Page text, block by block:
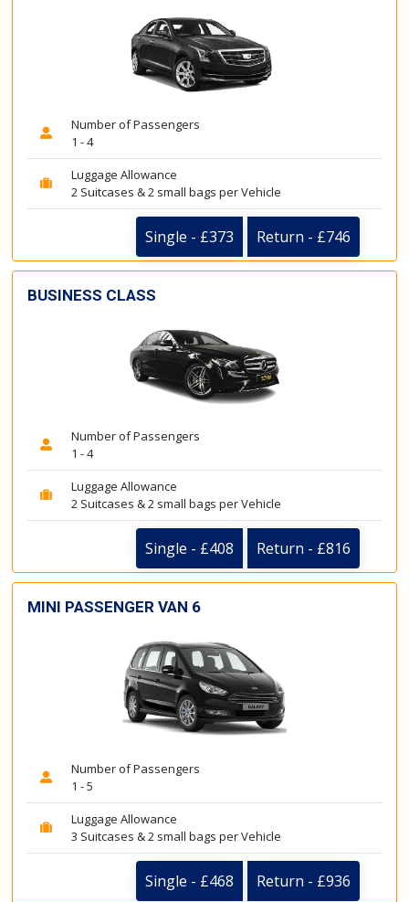
Number of Passengers
1 - 4
Luggage Allowance
2 Suitcases & 2 small bags per Vehicle
Single - £373 Return - £746
BUSINESS CLASS
Number of Passengers
1 - 4
Luggage Allowance
2 Suitcases & 2 small bags per Vehicle
Single - £408 Return - £816
MINI PASSENGER VAN 6
Number of Passengers
1 - 5
Luggage Allowance
3 Suitcases & 2 small bags per Vehicle
Single - £468 Return - £936